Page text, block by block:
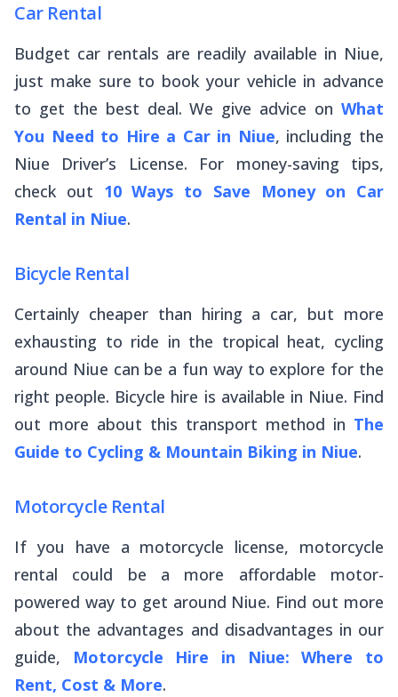
Car Rental
Budget car rentals are readily available in Niue,
just make sure to book your vehicle in advance
to get the best deal. We give advice on What
You Need to Hire a Car in Niue, including the
Niue Driver’s License. For money-saving tips,
check out 10 Ways to Save Money on Car
Rental in Niue.
Bicycle Rental
Certainly cheaper than hiring a car, but more
exhausting to ride in the tropical heat, cycling
around Niue can be a fun way to explore for the
right people. Bicycle hire is available in Niue. Find
out more about this transport method in The
Guide to Cycling & Mountain Biking in Niue.
Motorcycle Rental
If you have a motorcycle license, motorcycle
rental could be a more affordable motor-
powered way to get around Niue. Find out more
about the advantages and disadvantages in our
guide, Motorcycle Hire in Niue: Where to
Rent, Cost & More.